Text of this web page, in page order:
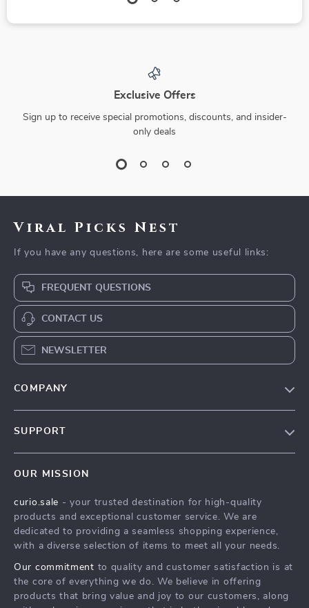
Exclusive Offers
Sign up to receive special promotions, discounts, and insider-
only deals
Viral Picks Nest
If you have any questions, here are some useful links:
FREQUENT QUESTIONS
CONTACT US
NEWSLETTER
COMPANY
Press
Influencers
Investor Relations
Partners
SUPPORT
FAQ
Returns Center
Payment Methods
OUR MISSION
curio.sale - your trusted destination for high-quality
products and exceptional customer service. We are
dedicated to providing a seamless shopping experience,
with a diverse selection of items to meet all your needs.
Our commitment to quality and customer satisfaction is at
the core of everything we do. We believe in offering
products that bring value and joy to our customers, along